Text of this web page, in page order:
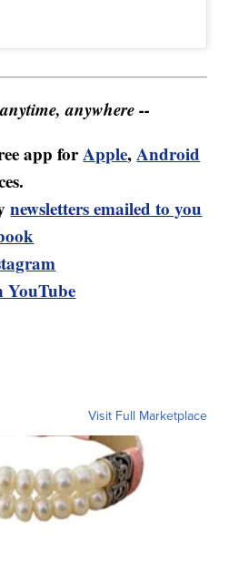
anywhere --
app forApple,Android
newsletters emailed to you
YouTube
Visit Full Marketplace